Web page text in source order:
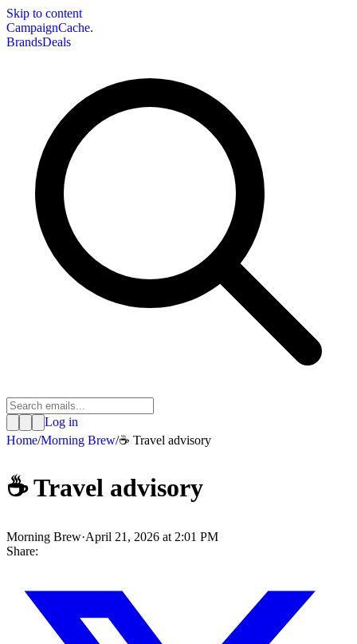
Skip to content
CampaignCache.
BrandsDeals
Log in
Home/Morning Brew/☕️ Travel advisory
☕️ Travel advisory
Morning Brew·April 21, 2026 at 2:01 PM
Share: